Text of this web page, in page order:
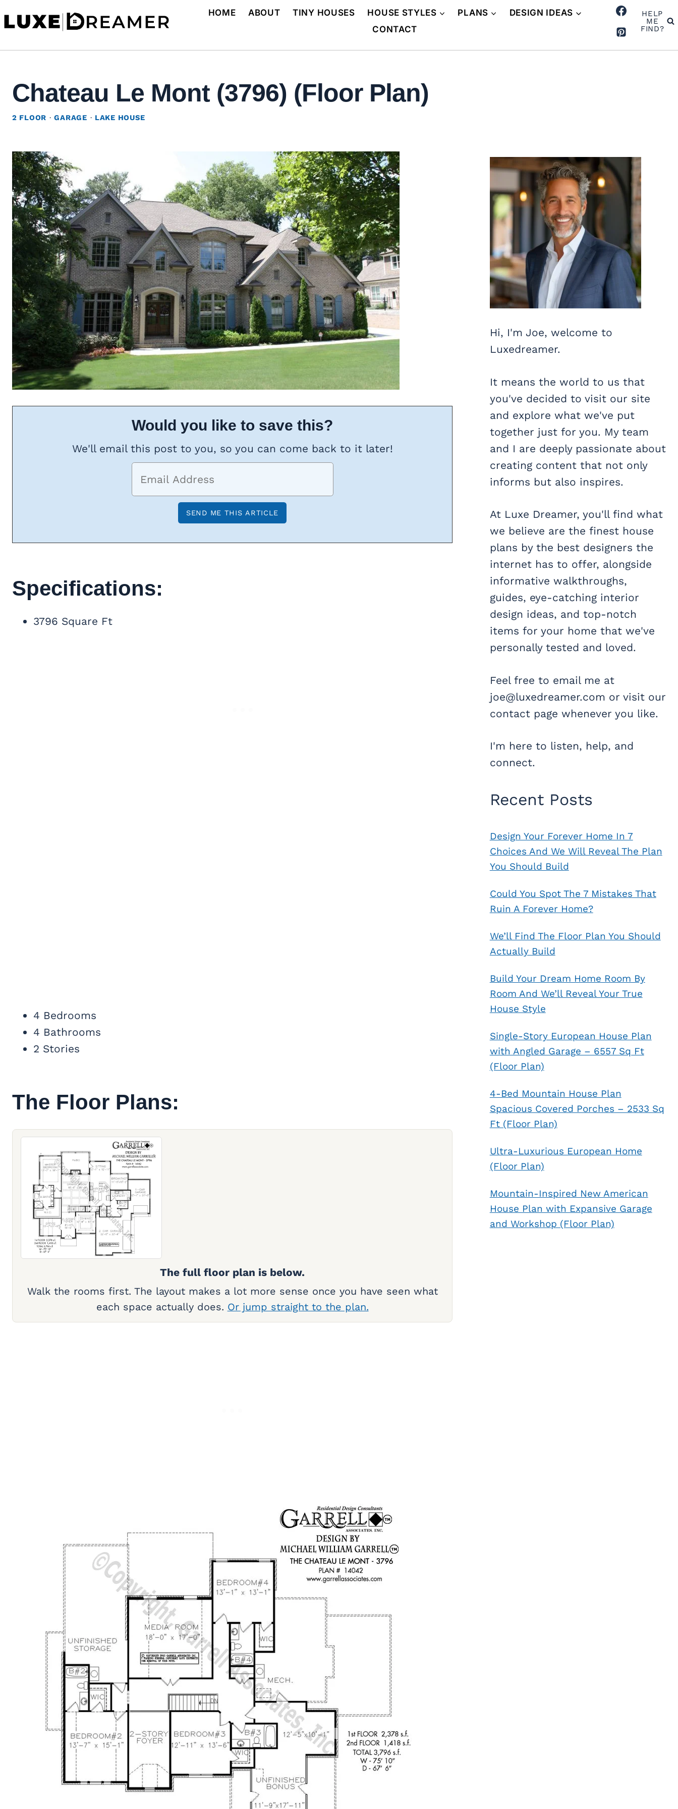
to
HOME ABOUT TINY HOUSES HOUSE STYLES PLANS
DESIGN IDEAS
CONTACT
HELP
ME
FIND?
Chateau Le Mont (3796) (Floor Plan)
2 FLOOR ·GARAGE · LAKE HOUSE
Would you like to save this?
We'll email this post to you, so you can come back to it later!
Specifications:
3796 Square Ft
4 Bedrooms
4 Bathrooms
2 Stories
The Floor Plans:
The full floor plan is below.
Walk the rooms first. The layout makes a lot more sense once you have seen what
each space actually does. Or jump straight to the plan.
Hi, I'm Joe, welcome to
Luxedreamer.
It means the world to us that
you've decided to visit our site
and explore what we've put
together just for you. My team
and I are deeply passionate about
creating content that not only
informs but also inspires.
At Luxe Dreamer, you'll find what
we believe are the finest house
plans by the best designers the
internet has to offer, alongside
informative walkthroughs,
guides, eye-catching interior
design ideas, and top-notch
items for your home that we've
personally tested and loved.
Feel free to email me at
joe@luxedreamer.com or visit our
contact page whenever you like.
I'm here to listen, help, and
connect.
Recent Posts
Design Your Forever Home In 7
Choices And We Will Reveal The Plan
You Should Build
Could You Spot The 7 Mistakes That
Ruin A Forever Home?
We’ll Find The Floor Plan You Should
Actually Build
Build Your Dream Home Room By
Room And We’ll Reveal Your True
House Style
Single-Story European House Plan
with Angled Garage – 6557 Sq Ft
(Floor Plan)
4-Bed Mountain House Plan
Spacious Covered Porches – 2533 Sq
Ft (Floor Plan)
Ultra-Luxurious European Home
(Floor Plan)
Mountain-Inspired New American
House Plan with Expansive Garage
and Workshop (Floor Plan)